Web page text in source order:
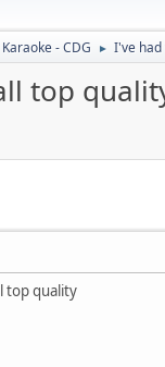
- CDG ► I've
top
top quality